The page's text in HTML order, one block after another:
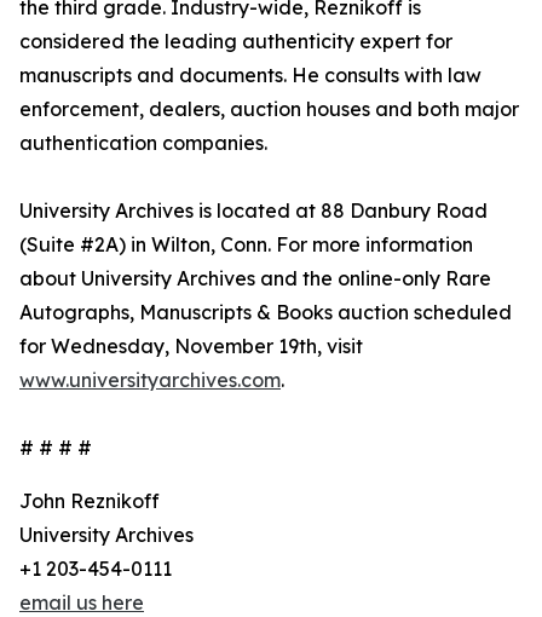
the third grade. Industry-wide, Reznikoff is
considered the leading authenticity expert for
manuscripts and documents. He consults with law
enforcement, dealers, auction houses and both major
authentication companies.
University Archives is located at 88 Danbury Road
(Suite #2A) in Wilton, Conn. For more information
about University Archives and the online-only Rare
Autographs, Manuscripts & Books auction scheduled
for Wednesday, November 19th, visit
www.universityarchives.com.
# # # #
John Reznikoff
University Archives
+1 203-454-0111
email us here